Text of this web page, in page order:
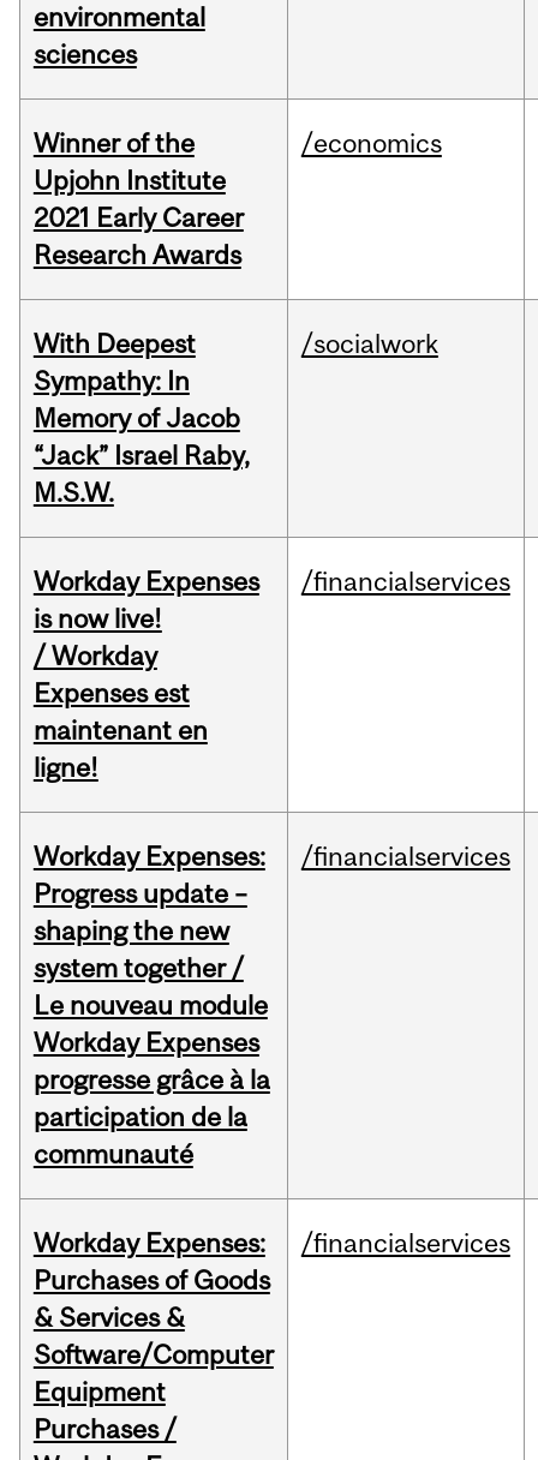
environmental
sciences
Winner of the
Upjohn Institute
2021 Early Career
Research Awards
/economics
With Deepest
Sympathy: In
Memory of Jacob
“Jack” Israel Raby,
M.S.W.
/socialwork
Workday Expenses
is now live!
/ Workday
Expenses est
maintenant en
ligne!
/financialservices
Workday Expenses:
Progress update –
shaping the new
system together /
Le nouveau module
Workday Expenses
progresse grâce à la
participation de la
communauté
/financialservices
Workday Expenses:
Purchases of Goods
& Services &
Software/Computer
Equipment
Purchases /
/financialservices